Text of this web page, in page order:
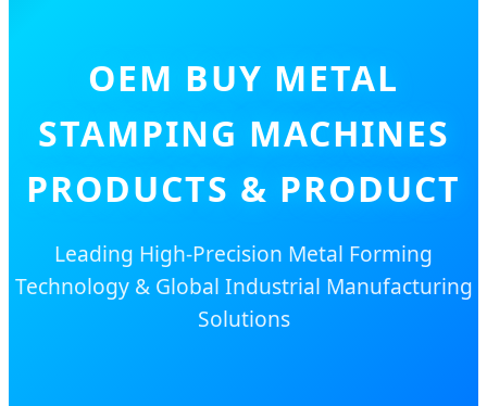
OEM BUY METAL
STAMPING MACHINES
PRODUCTS & PRODUCT
Leading High-Precision Metal Forming
Technology & Global Industrial Manufacturing
Solutions